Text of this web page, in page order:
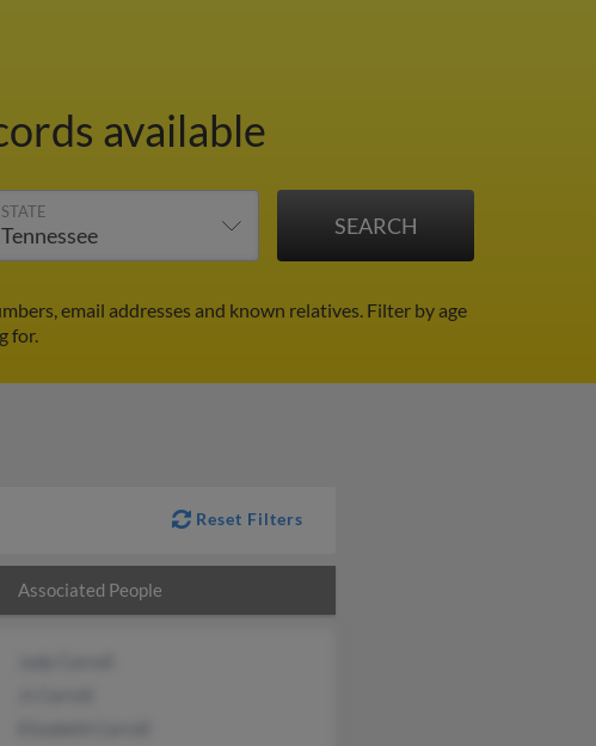
available
STATE
email addresses and known relatives. Filter by age
for.
Reset Filters
Associated People